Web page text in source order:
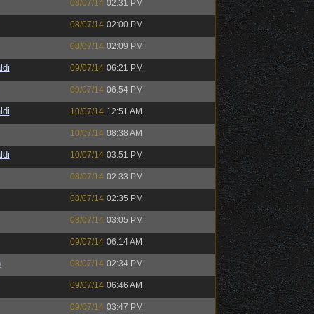
08/07/14 02:31 PM
08/07/14 02:00 PM
08/07/14 02:09 PM
09/07/14 06:21 PM
09/07/14 06:54 PM
10/07/14 12:51 AM
10/07/14 08:38 AM
10/07/14 03:51 PM
08/07/14 02:33 PM
08/07/14 02:35 PM
08/07/14 03:05 PM
09/07/14 06:14 AM
08/07/14 02:34 PM
09/07/14 06:46 AM
09/07/14 03:47 PM